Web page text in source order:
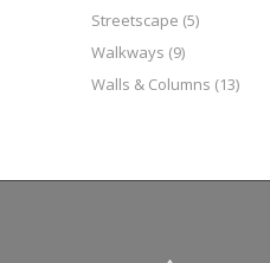
Streetscape (5)
Walkways (9)
Walls & Columns (13)